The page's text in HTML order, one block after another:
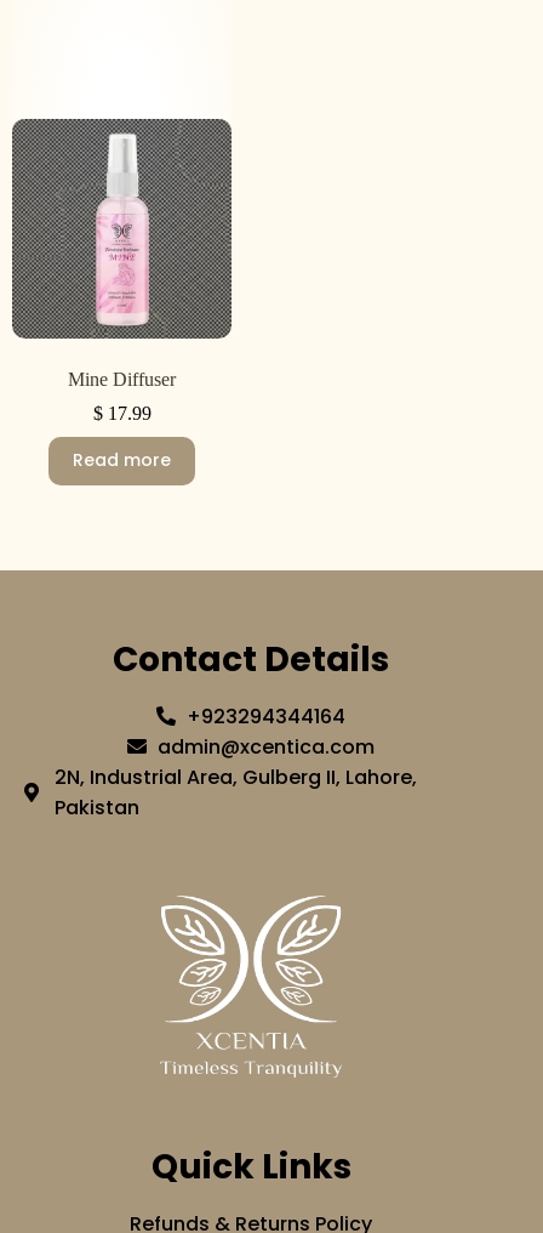
Mine Diffuser
$17.99
Read more
Contact Details
+923294344164
admin@xcentica.com
2N, Industrial Area, Gulberg II, Lahore,
Pakistan
Quick Links
Refunds & Returns Policy